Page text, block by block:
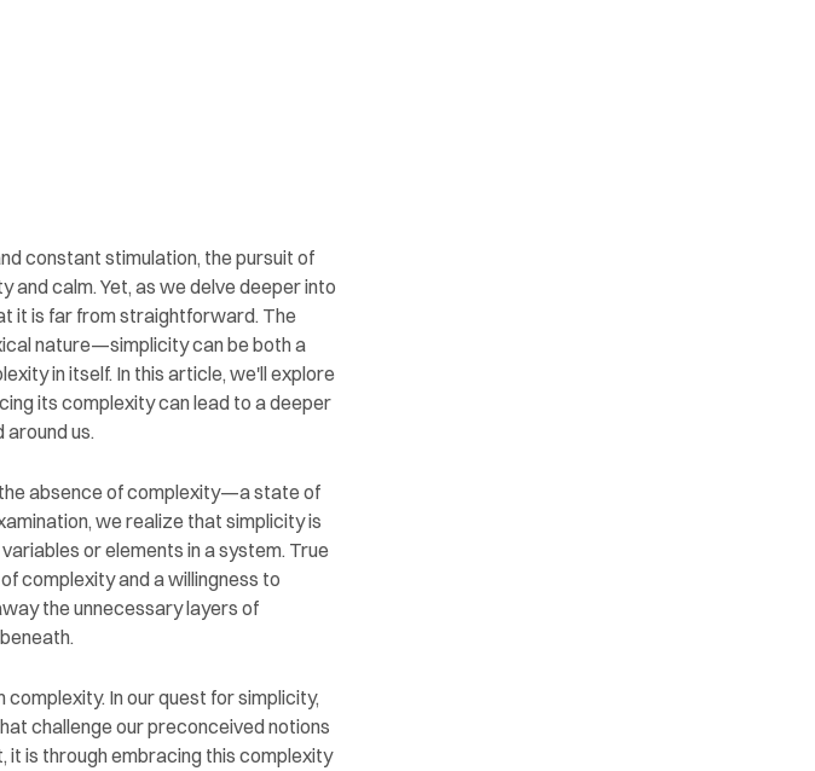
constant stimulation, the pursuit of
and calm. Yet, as we delve deeper into
it is far from straightforward. The
nature—simplicity can be both a
in itself. In this article, we'll explore
its complexity can lead to a deeper
us.
absence of complexity—a state of
we realize that simplicity is
or elements in a system. True
complexity and a willingness to
the unnecessary layers of
In our quest for simplicity,
challenge our preconceived notions
it is through embracing this complexity